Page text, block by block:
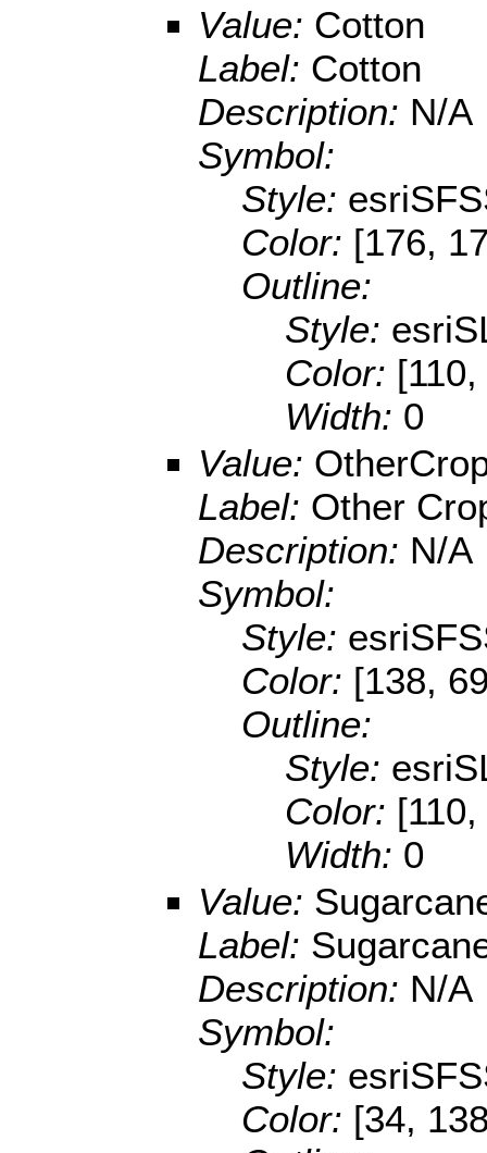
Value: Cotton
Label: Cotton
Description: N/A
Symbol:
Style:
Color: [176,
Outline:
Style:
Color:
Width: 0
Value:
Label: Other
Description: N/A
Symbol:
Style:
Color: [138,
Outline:
Style:
Color:
Width: 0
Value:
Label:
Description: N/A
Symbol:
Style:
Color: [34,